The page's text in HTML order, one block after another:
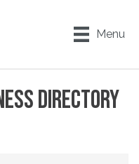
Menu
DIRECTORY